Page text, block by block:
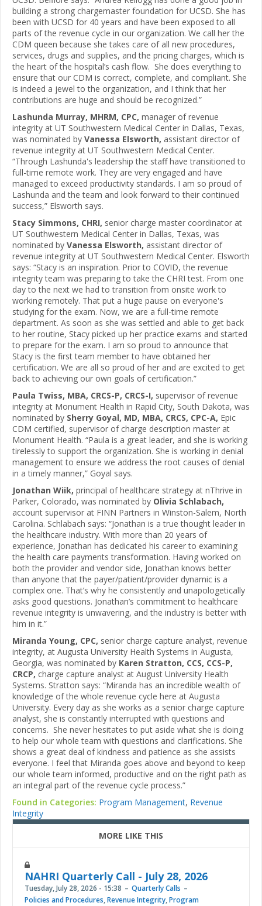
building a strong chargemaster foundation for UCSD. She has
been with UCSD for 40 years and have been exposed to all
parts of the revenue cycle in our organization. We call her the
CDM queen because she takes care of all new procedures,
services, drugs and supplies, and the pricing charges, which is
the heart of the hospital’s cash flow. She does everything to
ensure that our CDM is correct, complete, and compliant. She
is indeed a jewel to the organization, and I think that her
contributions are huge and should be recognized.”
Lashunda Murray, MHRM, CPC, manager of revenue
integrity at UT Southwestern Medical Center in Dallas, Texas,
was nominated by Vanessa Elsworth, assistant director of
revenue integrity at UT Southwestern Medical Center.
“Through Lashunda's leadership the staff have transitioned to
full-time remote work. They are very engaged and have
managed to exceed productivity standards. I am so proud of
Lashunda and the team and look forward to their continued
success,” Elsworth says.
Stacy Simmons, CHRI, senior charge master coordinator at
UT Southwestern Medical Center in Dallas, Texas, was
nominated by Vanessa Elsworth, assistant director of
revenue integrity at UT Southwestern Medical Center. Elsworth
says: “Stacy is an inspiration. Prior to COVID, the revenue
integrity team was preparing to take the CHRI test. From one
day to the next we had to transition from onsite work to
working remotely. That put a huge pause on everyone's
studying for the exam. Now, we are a full-time remote
department. As soon as she was settled and able to get back
to her routine, Stacy picked up her practice exams and started
to prepare for the exam. I am so proud to announce that
Stacy is the first team member to have obtained her
certification. We are all so proud of her and are excited to get
back to achieving our own goals of certification.”
Paula Twiss, MBA, CRCS-P, CRCS-I, supervisor of revenue
integrity at Monument Health in Rapid City, South Dakota, was
nominated by Sherry Goyal, MD, MBA, CRCS, CPC-A, Epic
CDM certified, supervisor of charge description master at
Monument Health. “Paula is a great leader, and she is working
tirelessly to support the organization. She is working in denial
management to ensure we address the root causes of denial
in a timely manner,” Goyal says.
Jonathan Wiik, principal of healthcare strategy at nThrive in
Parker, Colorado, was nominated by Olivia Schlabach,
account supervisor at FINN Partners in Winston-Salem, North
Carolina. Schlabach says: “Jonathan is a true thought leader in
the healthcare industry. With more than 20 years of
experience, Jonathan has dedicated his career to examining
the health care payments transformation. Having worked on
both the provider and vendor side, Jonathan knows better
than anyone that the payer/patient/provider dynamic is a
complex one. That’s why he consistently and unapologetically
asks good questions. Jonathan’s commitment to healthcare
revenue integrity is unwavering, and the industry is better with
him in it.”
Miranda Young, CPC, senior charge capture analyst, revenue
integrity, at Augusta University Health Systems in Augusta,
Georgia, was nominated by Karen Stratton, CCS, CCS-P,
CRCP, charge capture analyst at August University Health
Systems. Stratton says: “Miranda has an incredible wealth of
knowledge of the whole revenue cycle here at Augusta
University. Every day as she works as a senior charge capture
analyst, she is constantly interrupted with questions and
concerns. She never hesitates to put aside what she is doing
to help our whole team with questions and clarifications. She
shows a great deal of kindness and patience as she assists
everyone. I feel that Miranda goes above and beyond to keep
our whole team informed, productive and on the right path as
an integral part of the revenue cycle process.”
Found in Categories: Program Management, Revenue
Integrity
MORE LIKE THIS
NAHRI Quarterly Call - July 28, 2026
Tuesday, July 28, 2026 - 15:38
Quarterly Calls
Policies and Procedures,Revenue Integrity,Program